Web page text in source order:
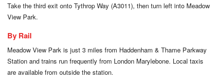
Take the third exit onto Tythrop Way (A3011), then turn left into Meadow
View Park.
By Rail
Meadow View Park is just 3 miles from Haddenham & Thame Parkway
Station and trains run frequently from London Marylebone. Local taxis
are available from outside the station.